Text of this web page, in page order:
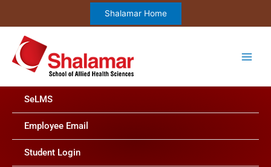
Shalamar Home
SeLMS
Employee Email
Student Login